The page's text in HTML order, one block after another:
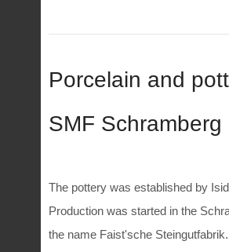
Porcelain and
SMF Schramberg
The pottery was established by
Production was started in the
the name Faist'sche